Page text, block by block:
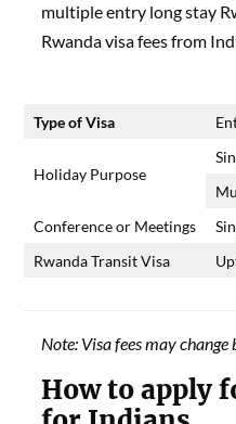
multiple entry long stay
Rwanda visa fees from
Type of Visa
Holiday Purpose
Conference or Meetings
Rwanda Transit Visa
Note: Visa fees may change
How to apply